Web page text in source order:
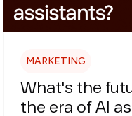
MARKETING
What's the
the era of AI